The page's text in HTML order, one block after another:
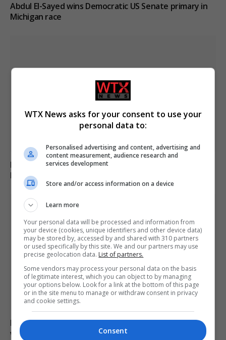
Abdul El-Sayed wins Democratic US Senate primary in
Michigan race
Russia’s Missile and Drone Attack on Kyiv Kills 17,
Damaging Infrastructure
Man charged with arson linked to Spokane County
wildfires in Washington
WTX News asks for your consent to use your
personal data to:
Personalised advertising and content, advertising and
content measurement, audience research and
services development
Store and/or access information on a device
Learn more
Your personal data will be processed and information from
your device (cookies, unique identifiers and other device data)
may be stored by, accessed by and shared with 310 partners
or used specifically by this site. We and our partners may use
precise geolocation data. List of partners.
Some vendors may process your personal data on the basis
of legitimate interest, which you can object to by managing
your options below. Look for a link at the bottom of this page
or in the site menu to manage or withdraw consent in privacy
and cookie settings.
Consent